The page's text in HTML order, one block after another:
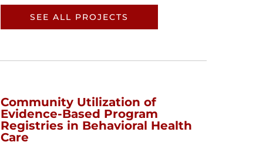
SEE ALL PROJECTS
Community Utilization of
Evidence-Based Program
Registries in Behavioral Health
Care